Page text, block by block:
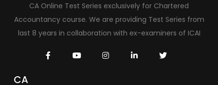
CA Online Test Series exclusively for Chartered
Accountancy course. We are providing Test Series from
last 8 years in collaboration with ex-examiners of ICAI
CA